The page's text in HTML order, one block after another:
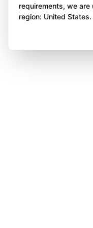
requirements, we
region: United States.